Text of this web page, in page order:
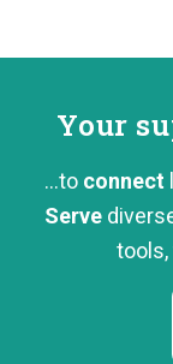
Your
...to connect
Serve
tools,